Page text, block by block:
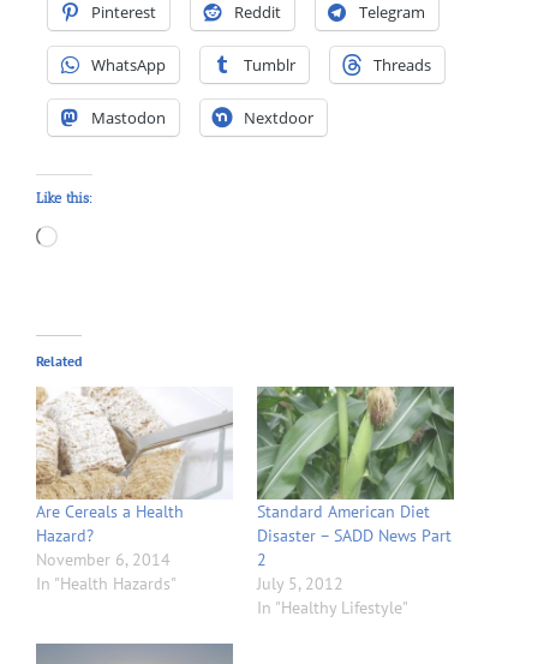
Pinterest Reddit Telegram
WhatsApp Tumblr Threads
Mastodon Nextdoor
Like this:
Loading…
Related
Are Cereals a Health
Hazard?
November 6, 2014
In "Health Hazards"
Standard American Diet
Disaster – SADD News Part
2
July 5, 2012
In "Healthy Lifestyle"